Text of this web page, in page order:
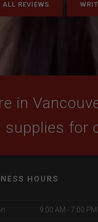
ALL REVIEWS
in
supplies for
HOURS
9:00 AM - 7:00 PM